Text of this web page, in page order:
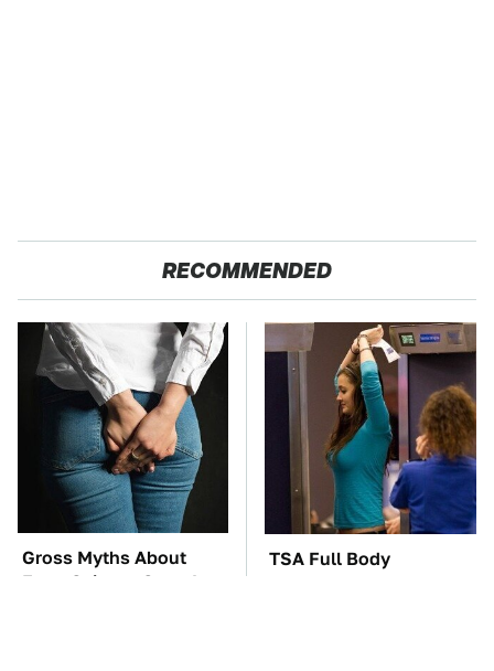
RECOMMENDED
Gross Myths About
Farts Science Says Are
TSA Full Body